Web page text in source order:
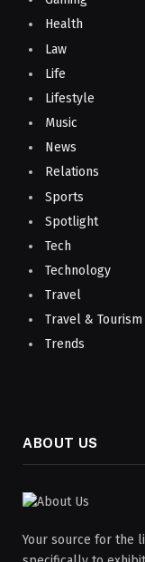
Health
Law
Life
Lifestyle
Music
News
Relations
Sports
Spotlight
Tech
Technology
Travel
Travel & Tourism
Trends
ABOUT US
Your source for the